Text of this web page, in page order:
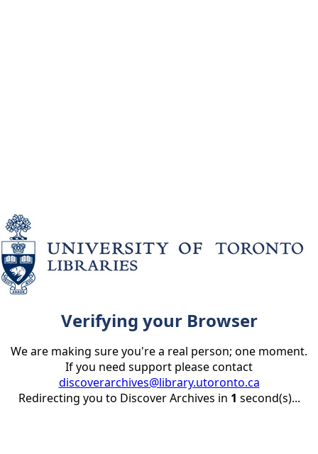
Verifying your Browser
We are making sure you're a real person; one moment.
If you need support please contact
discoverarchives@library.utoronto.ca
Redirecting you to Discover Archives in 1 second(s)...